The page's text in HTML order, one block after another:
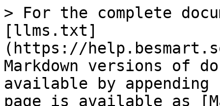
> For the complete
[llms.txt]
(https://
Markdown versions of
available by
page is available as